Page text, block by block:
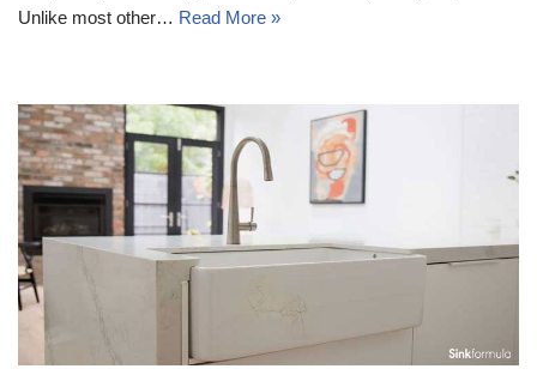
Unlike most other… Read More »